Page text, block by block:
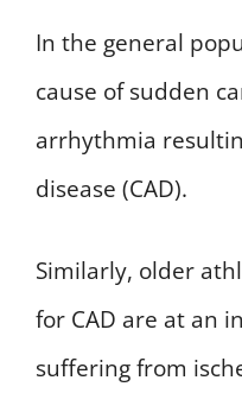
In the general
cause of sudden
arrhythmia
disease (CAD).
Similarly, older
for CAD are at an
suffering from